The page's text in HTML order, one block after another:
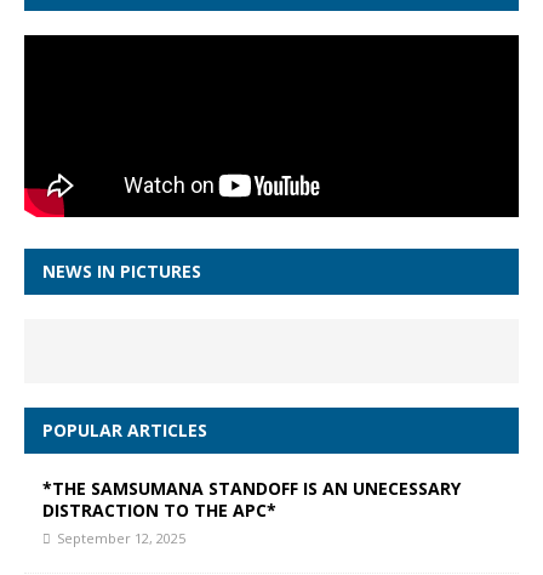
NEWS IN PICTURES
POPULAR ARTICLES
*THE SAMSUMANA STANDOFF IS AN UNECESSARY
DISTRACTION TO THE APC*
September 12, 2025